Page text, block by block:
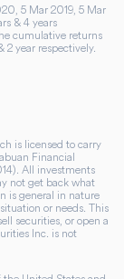
5 Mar 2019, 5 Mar
& 4 years
cumulative returns
2 year respectively.
is licensed to carry
Financial
All investments
not get back what
is general in nature
or needs. This
securities, or open a
Inc. is not